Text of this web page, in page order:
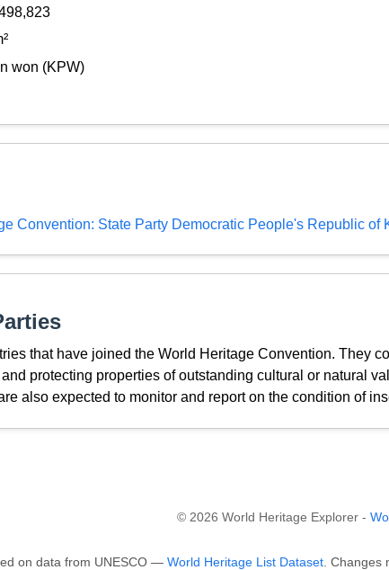
won (KPW)
Convention: State Party Democratic People's Republic of
that have joined the World Heritage Convention. They
protecting properties of outstanding cultural or natural
also expected to monitor and report on the condition of
© 2026 World Heritage Explorer -
on data from UNESCO — World Heritage List Dataset. Changes